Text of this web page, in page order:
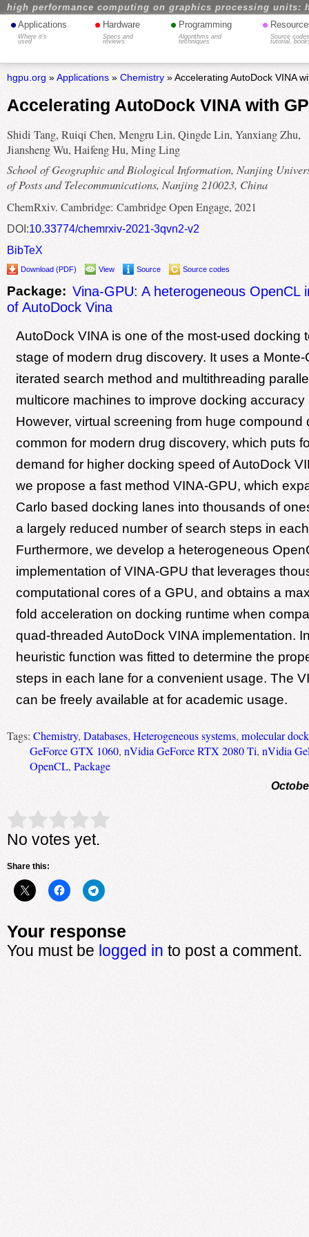
high performance computing on graphics processing units:
• Applications
Where it's
used
• Hardware
Specs and
reviews
• Programming
Algorithms and
techniques
•
Source
tutorial,
hgpu.org »Applications» Chemistry» Accelerating AutoDock VINA
Accelerating AutoDock VINA with
Shidi Tang, Ruiqi Chen, Mengru Lin, Qingde Lin, Yanxiang Zhu,
Jiansheng Wu, Haifeng Hu, Ming Ling
School of Geographic and Biological Information, Nanjing
of Posts and Telecommunications, Nanjing 210023, China
ChemRxiv. Cambridge: Cambridge Open Engage, 2021
DOI:10.33774/chemrxiv-2021-3qvn2-v2
BibTeX
Download (PDF) View Source Source codes
Package: Vina-GPU: A heterogeneous OpenCL
of AutoDock Vina
AutoDock VINA is one of the most-used docking
stage of modern drug discovery. It uses a
iterated search method and multithreading
multicore machines to improve docking accuracy
However, virtual screening from huge compound
common for modern drug discovery, which puts
demand for higher docking speed of AutoDock
we propose a fast method VINA-GPU, which
Carlo based docking lanes into thousands of
a largely reduced number of search steps in
Furthermore, we develop a heterogeneous
implementation of VINA-GPU that leverages
computational cores of a GPU, and obtains a
fold acceleration on docking runtime when
quad-threaded AutoDock VINA implementation.
heuristic function was fitted to determine the
steps in each lane for a convenient usage. The
can be freely available at for academic usage.
Tags: Chemistry, Databases, Heterogeneous systems, molecular
GeForce GTX 1060, nVidia GeForce RTX 2080 Ti, nVidia
OpenCL, Package
Rate this item: Submit Rating
No votes yet.
Share this:
Your response
You must be logged in to post a comment.